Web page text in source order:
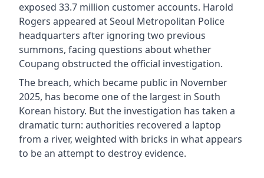
exposed 33.7 million customer accounts. Harold
Rogers appeared at Seoul Metropolitan Police
headquarters after ignoring two previous
summons, facing questions about whether
Coupang obstructed the official investigation.
The breach, which became public in November
2025, has become one of the largest in South
Korean history. But the investigation has taken a
dramatic turn: authorities recovered a laptop
from a river, weighted with bricks in what appears
to be an attempt to destroy evidence.